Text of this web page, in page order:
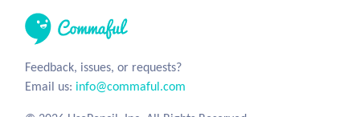
Feedback, issues, or requests?
Email us: info@commaful.com